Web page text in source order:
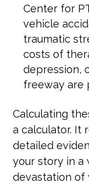
Center for
vehicle
traumatic
costs of
depression,
freeway are
Calculating
a calculator. It
detailed
your story in a
devastation of